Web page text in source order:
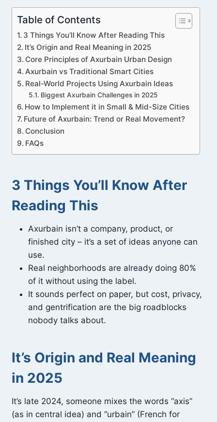
Table of Contents
3 Things You’ll Know After Reading This
It’s Origin and Real Meaning in 2025
Core Principles of Axurbain Urban Design
Axurbain vs Traditional Smart Cities
Real-World Projects Using Axurbain Ideas
Biggest Axurbain Challenges in 2025
How to Implement it in Small & Mid-Size Cities
Future of Axurbain: Trend or Real Movement?
Conclusion
FAQs
3 Things You’ll Know After
Reading This
Axurbain isn’t a company, product, or
finished city – it’s a set of ideas anyone can
use.
Real neighborhoods are already doing 80%
of it without using the label.
It sounds perfect on paper, but cost, privacy,
and gentrification are the big roadblocks
nobody talks about.
It’s Origin and Real Meaning
in 2025
It’s late 2024, someone mixes the words “axis”
(as in central idea) and “urbain” (French for